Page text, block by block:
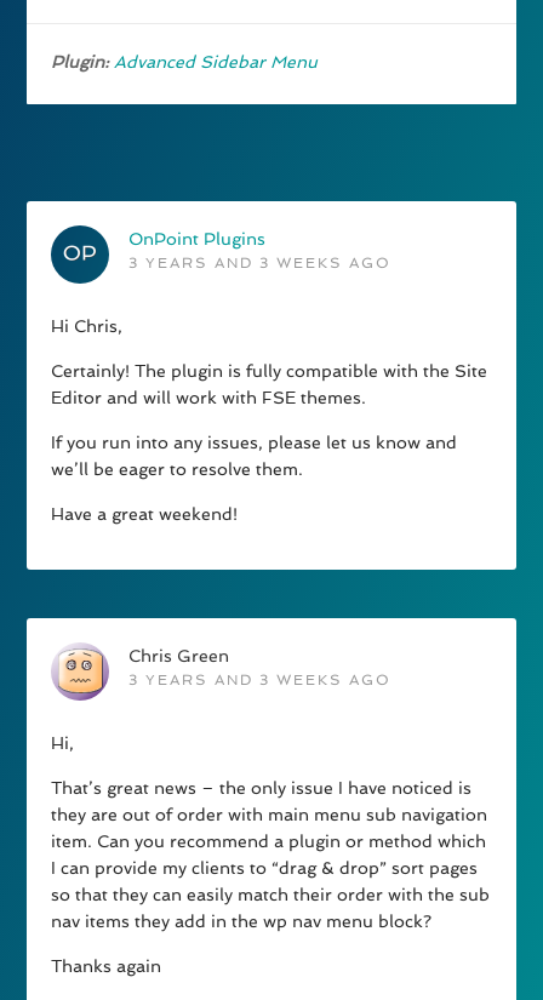
Plugin: Advanced Sidebar Menu
OnPoint Plugins
3 YEARS AND 3 WEEKS AGO
Hi Chris,
Certainly! The plugin is fully compatible with the Site
Editor and will work with FSE themes.
If you run into any issues, please let us know and
we’ll be eager to resolve them.
Have a great weekend!
Chris Green
3 YEARS AND 3 WEEKS AGO
Hi,
That’s great news – the only issue I have noticed is
they are out of order with main menu sub navigation
item. Can you recommend a plugin or method which
I can provide my clients to “drag & drop” sort pages
so that they can easily match their order with the sub
nav items they add in the wp nav menu block?
Thanks again